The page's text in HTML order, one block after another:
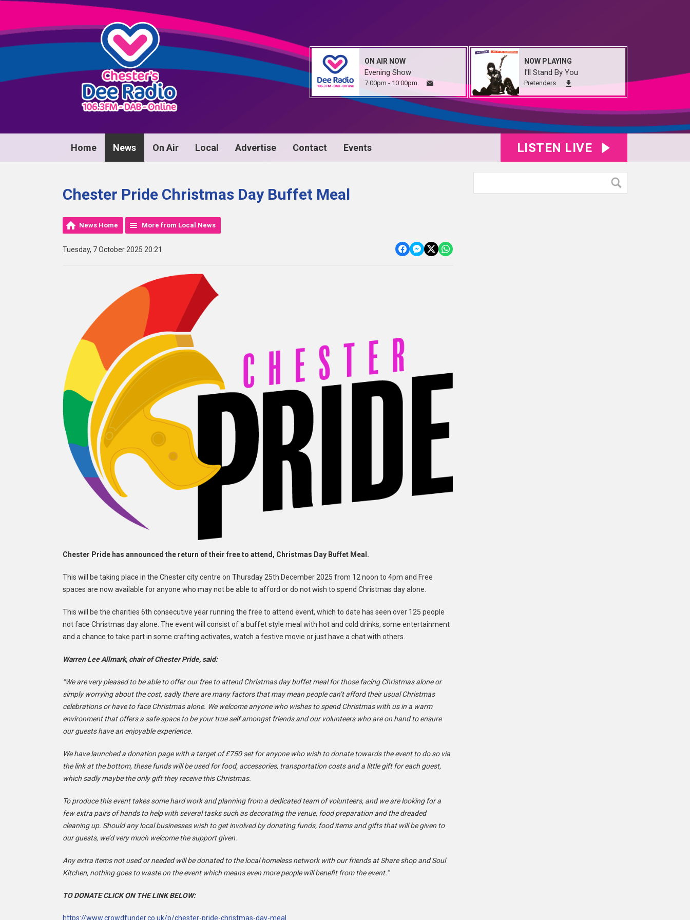
ON AIR NOW
Evening Show
7:00pm - 10:00pm
NOW PLAYING
I'll Stand By You
Pretenders
Home News On Air Local Advertise Contact Events LISTEN LIVE
Chester Pride Christmas Day Buffet Meal
News Home More from Local News
Tuesday, 7 October 2025 20:21
Chester Pride has announced the return of their free to attend, Christmas Day Buffet Meal.
This will be taking place in the Chester city centre on Thursday 25th December 2025 from 12 noon to 4pm and Free
spaces are now available for anyone who may not be able to afford or do not wish to spend Christmas day alone.
This will be the charities 6th consecutive year running the free to attend event, which to date has seen over 125 people
not face Christmas day alone. The event will consist of a buffet style meal with hot and cold drinks, some entertainment
and a chance to take part in some crafting activates, watch a festive movie or just have a chat with others.
Warren Lee Allmark, chair of Chester Pride, said:
“We are very pleased to be able to offer our free to attend Christmas day buffet meal for those facing Christmas alone or
simply worrying about the cost, sadly there are many factors that may mean people can’t afford their usual Christmas
celebrations or have to face Christmas alone. We welcome anyone who wishes to spend Christmas with us in a warm
environment that offers a safe space to be your true self amongst friends and our volunteers who are on hand to ensure
our guests have an enjoyable experience.
We have launched a donation page with a target of £750 set for anyone who wish to donate towards the event to do so via
the link at the bottom, these funds will be used for food, accessories, transportation costs and a little gift for each guest,
which sadly maybe the only gift they receive this Christmas.
To produce this event takes some hard work and planning from a dedicated team of volunteers, and we are looking for a
few extra pairs of hands to help with several tasks such as decorating the venue, food preparation and the dreaded
cleaning up. Should any local businesses wish to get involved by donating funds, food items and gifts that will be given to
our guests, we’d very much welcome the support given.
Any extra items not used or needed will be donated to the local homeless network with our friends at Share shop and Soul
Kitchen, nothing goes to waste on the event which means even more people will benefit from the event.”
TO DONATE CLICK ON THE LINK BELOW:
https://www.crowdfunder.co.uk/p/chester-pride-christmas-day-meal